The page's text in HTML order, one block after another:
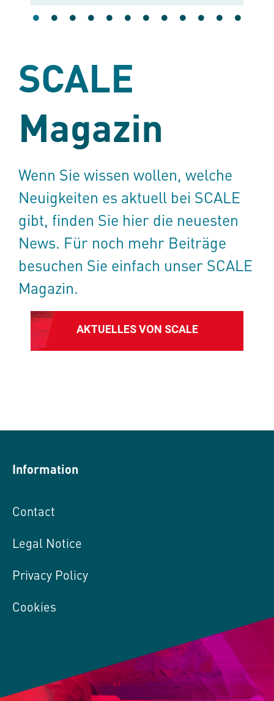
SCALE
Magazin
Wenn Sie wissen wollen, welche
Neuigkeiten es aktuell bei SCALE
gibt, finden Sie hier die neuesten
News. Für noch mehr Beiträge
besuchen Sie einfach unser SCALE
Magazin.
AKTUELLES VON SCALE
Information
Contact
Legal Notice
Privacy Policy
Cookies